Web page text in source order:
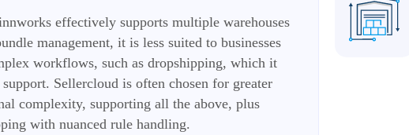
effectively supports multiple warehouses
management, it is less suited to businesses
workflows, such as dropshipping, which it
support. Sellercloud is often chosen for greater
complexity, supporting all the above, plus
with nuanced rule handling.